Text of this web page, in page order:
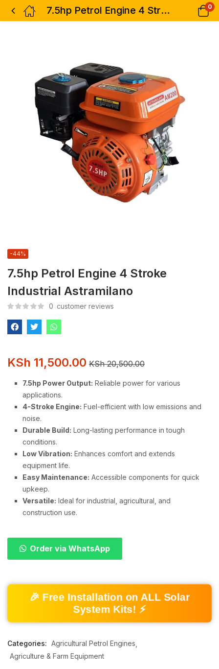
7.5hp Petrol Engine 4 Stroke Industrial Astramilano 0
7.5hp Petrol Engine 4 Stroke
Industrial Astramilano
-44%
0 customer reviews
KSh 11,500.00 KSh20,500.00
7.5hp Power Output: Reliable power for various
applications.
4-Stroke Engine: Fuel-efficient with low emissions and
noise.
Durable Build: Long-lasting performance in tough
conditions.
Low Vibration: Enhances comfort and extends
equipment life.
Easy Maintenance: Accessible components for quick
upkeep.
Versatile: Ideal for industrial, agricultural, and
construction use.
Order via WhatsApp
🎉 Free Installation on ALL Solar
System Kits! ⚡
Categories: Agricultural Petrol Engines
Agriculture & Farm Equipment